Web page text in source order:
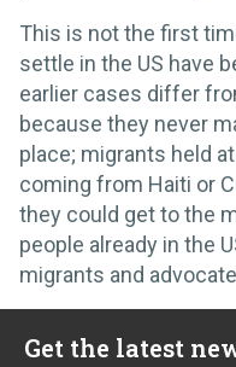
This is not the first
settle in the US have
earlier cases differ
because they never
place; migrants held
coming from Haiti or
they could get to the
people already in the
migrants and
Get the latest